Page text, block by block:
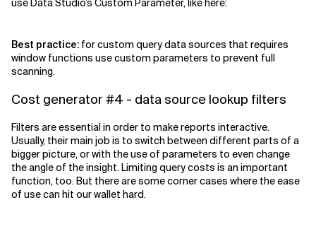
use Data Studio’s Custom Parameter, like here:
Best practice: for custom query data sources that requires
window functions use custom parameters to prevent full
scanning.
Cost generator #4 - data source lookup filters
Filters are essential in order to make reports interactive.
Usually, their main job is to switch between different parts of a
bigger picture, or with the use of parameters to even change
the angle of the insight. Limiting query costs is an important
function, too. But there are some corner cases where the ease
of use can hit our wallet hard.